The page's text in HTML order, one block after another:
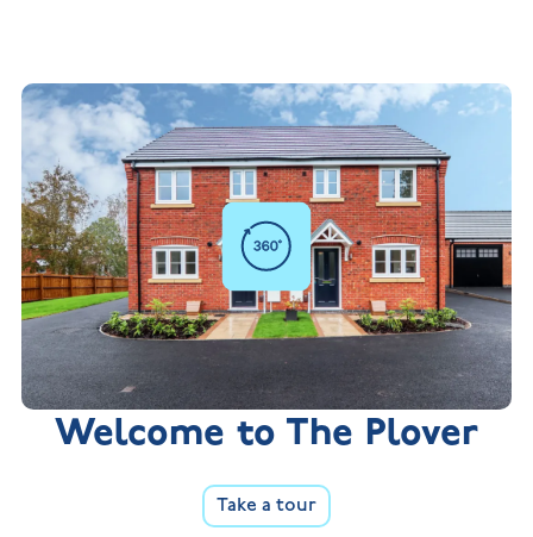
Welcome to The Plover
Take a tour